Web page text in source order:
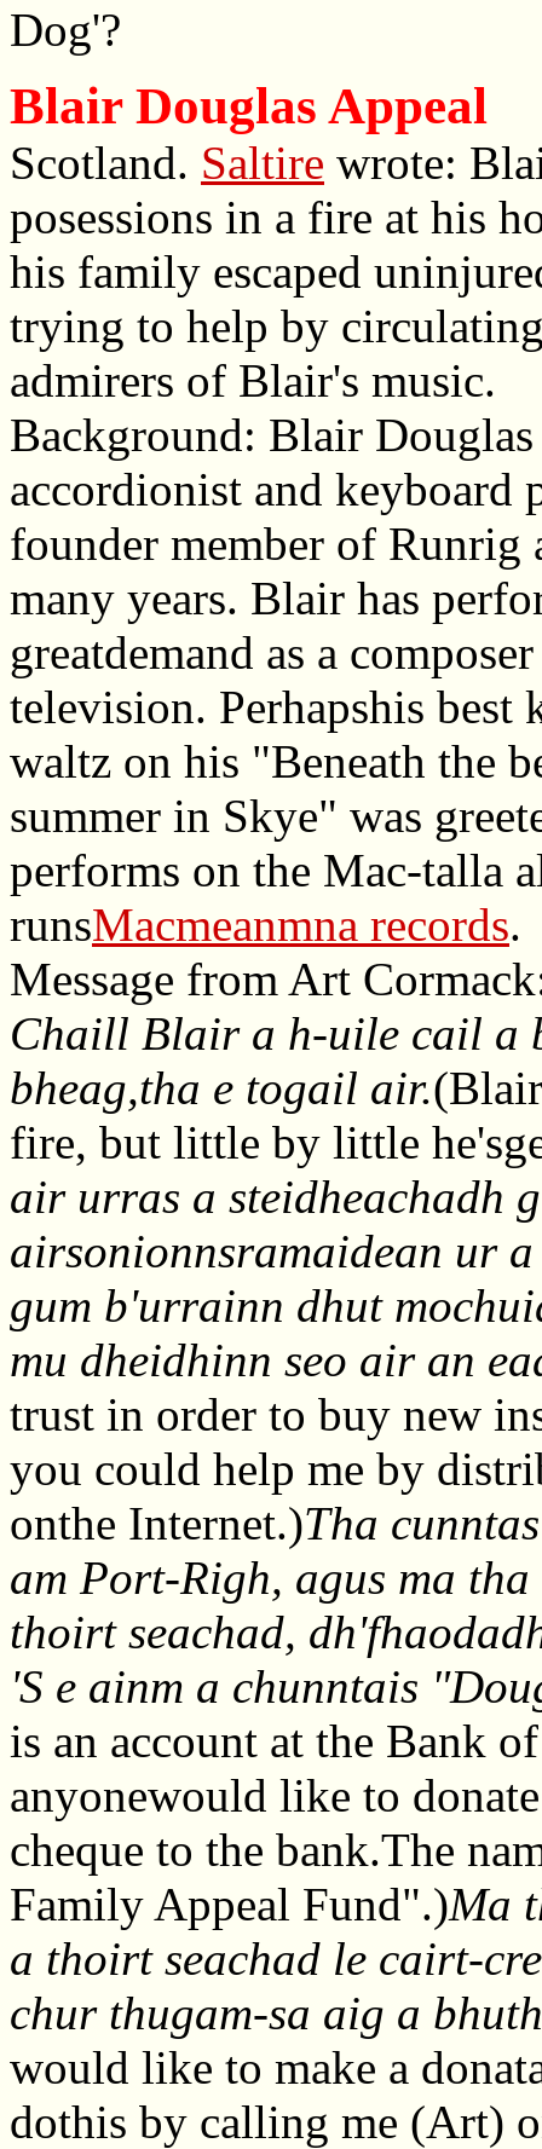
Dog'?
Blair Douglas Appeal
Scotland. Saltire wrote:
posessions in a fire at his
his family escaped
trying to help by
admirers of Blair's music.
Background: Blair
accordionist and keyboard
founder member of
many years. Blair has
greatdemand as a
television. Perhapshis
waltz on his "Beneath the
summer in Skye" was
performs on the Mac-talla
runsMacmeanmna records.
Message from Art
Chaill Blair a h-uile cail a
bheag,tha e togail air.
fire, but little by little
air urras a steidheachadh
airsonionnsramaidean ur
gum b'urrainn dhut
mu dheidhinn seo air an
trust in order to buy new
you could help me by
onthe Internet.)Tha
am Port-Righ, agus ma
thoirt seachad,
'S e ainm a chunntais
is an account at the Bank
anyonewould like to
cheque to the bank.The
Family Appeal Fund".)Ma
a thoirt seachad le cairt-
chur thugam-sa aig a
would like to make a
dothis by calling me (Art)